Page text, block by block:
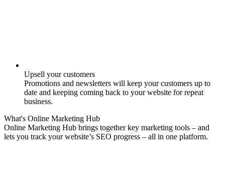
Upsell your customers
Promotions and newsletters will keep your customers up to
date and keeping coming back to your website for repeat
business.
What's Online Marketing Hub
Online Marketing Hub brings together key marketing tools – and
lets you track your website’s SEO progress – all in one platform.